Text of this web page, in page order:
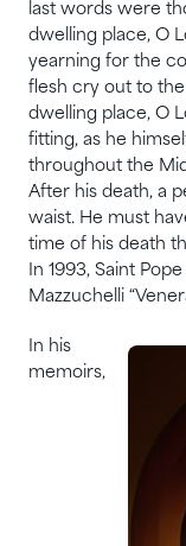
last words were
dwelling place, O
yearning for the
flesh cry out to
dwelling place, O
fitting, as he
throughout the
After his death, a
waist. He must
time of his death
In 1993, Saint
Mazzuchelli
In his
memoirs,